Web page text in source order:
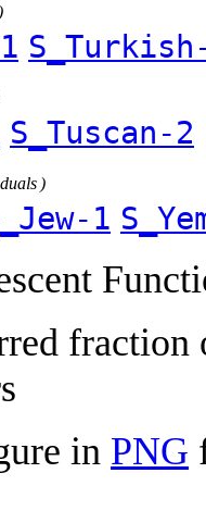
S_Tuscan-2
)
1
fraction
in PNG